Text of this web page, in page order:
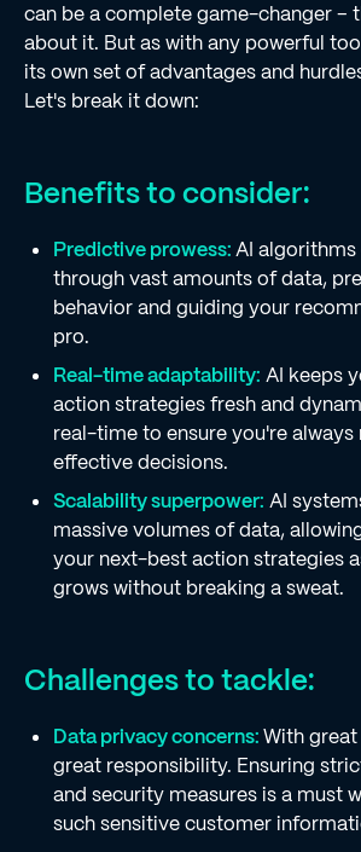
can be a complete game-changer –
about it. But as with any powerful
its own set of advantages and
Let's break it down:
Benefits to consider:
Predictive prowess:AI
through vast amounts of data,
behavior and guiding your
pro.
Real-time adaptability: AI keeps
action strategies fresh and
real-time to ensure you're
effective decisions.
Scalability superpower: AI
massive volumes of data,
your next-best action strategies
grows without breaking a sweat.
Challenges to tackle:
Data privacy concerns:With
great responsibility. Ensuring
and security measures is a must
such sensitive customer